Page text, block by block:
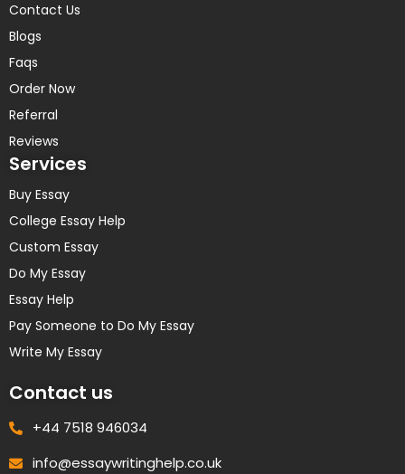
Contact Us
Blogs
Faqs
Order Now
Referral
Reviews
Services
Buy Essay
College Essay Help
Custom Essay
Do My Essay
Essay Help
Pay Someone to Do My Essay
Write My Essay
Contact us
+44 7518 946034
info@essaywritinghelp.co.uk